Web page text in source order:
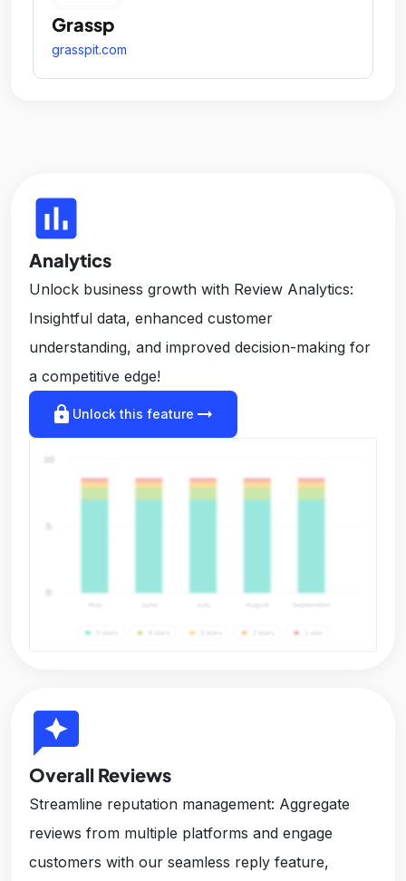
Grassp
grasspit.com
insert_chart
Analytics
Unlock business growth with Review Analytics:
Insightful data, enhanced customer
understanding, and improved decision-making for
a competitive edge!
lock Unlock this feature arrow_right_alt
reviews
Overall Reviews
Streamline reputation management: Aggregate
reviews from multiple platforms and engage
customers with our seamless reply feature,